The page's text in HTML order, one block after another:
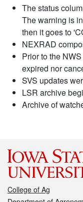
The status
The warning is
then it goes to
NEXRAD
Prior to the
expired nor
SVS updates
LSR archive
Archive of
College of Ag